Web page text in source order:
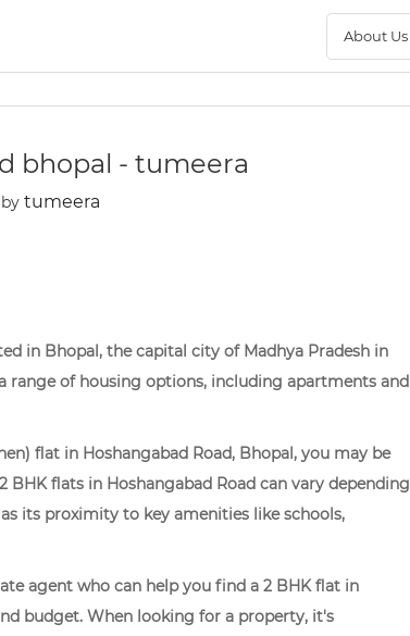
About Us
bhopal - tumeera
tumeera
in Bhopal, the capital city of Madhya Pradesh in
range of housing options, including apartments and
flat in Hoshangabad Road, Bhopal, you may be
flats in Hoshangabad Road can vary depending
its proximity to key amenities like schools,
agent who can help you find a 2 BHK flat in
budget. When looking for a property, it's